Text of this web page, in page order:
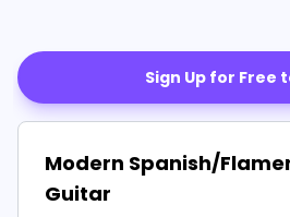
Sign Up for Free
Modern Spanish/
Guitar